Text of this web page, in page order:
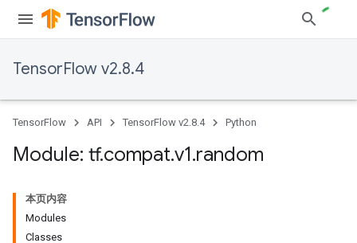
TensorFlow v2.8.4
TensorFlow API TensorFlow v2.8.4 Python
Module: tf.compat.v1.random
本页内容
Modules
Classes